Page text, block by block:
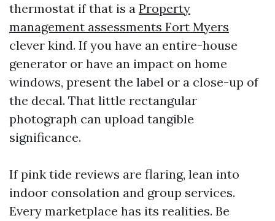
thermostat if that is a Property
management assessments Fort Myers
clever kind. If you have an entire-house
generator or have an impact on home
windows, present the label or a close-up of
the decal. That little rectangular
photograph can upload tangible
significance.
If pink tide reviews are flaring, lean into
indoor consolation and group services.
Every marketplace has its realities. Be